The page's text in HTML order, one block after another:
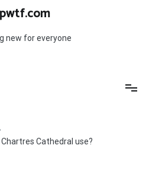
new for everyone
Cathedral use?